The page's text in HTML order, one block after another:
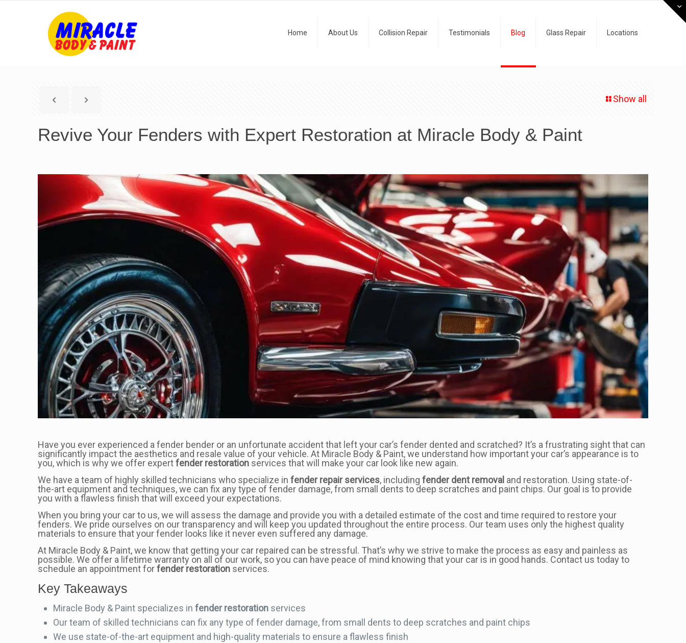
Home About Us Collision Repair Testimonials Blog Glass Repair Locations
Show all
Revive Your Fenders with Expert Restoration at Miracle Body & Paint
Have you ever experienced a fender bender or an unfortunate accident that left your car’s fender dented and scratched? It’s a frustrating sight that can
significantly impact the aesthetics and resale value of your vehicle. At Miracle Body & Paint, we understand how important your car’s appearance is to
you, which is why we offer expertfender restoration services that will make your car look like new again.
We have a team of highly skilled technicians who specialize infender repair services, includingfender dent removal and restoration. Using state-of-
the-art equipment and techniques, we can fix any type of fender damage, from small dents to deep scratches and paint chips. Our goal is to provide
you with a flawless finish that will exceed your expectations.
When you bring your car to us, we will assess the damage and provide you with a detailed estimate of the cost and time required to restore your
fenders. We pride ourselves on our transparency and will keep you updated throughout the entire process. Our team uses only the highest quality
materials to ensure that your fender looks like it never even suffered any damage.
At Miracle Body & Paint, we know that getting your car repaired can be stressful. That’s why we strive to make the process as easy and painless as
possible. We offer a lifetime warranty on all of our work, so you can have peace of mind knowing that your car is in good hands. Contact us today to
schedule an appointment forfender restoration services.
Key Takeaways
Miracle Body & Paint specializes infender restoration services
Our team of skilled technicians can fix any type of fender damage, from small dents to deep scratches and paint chips
We use state-of-the-art equipment and high-quality materials to ensure a flawless finish